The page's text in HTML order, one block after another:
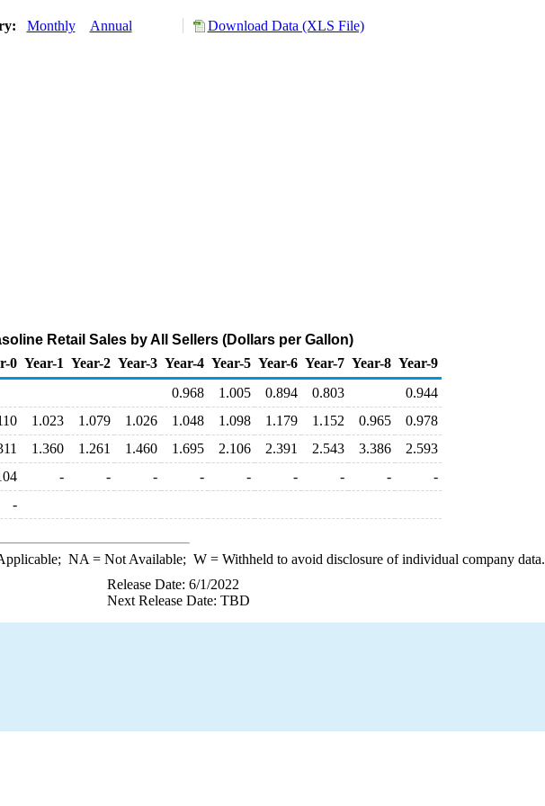
Monthly Annual Download Data (XLS File)
Retail Sales by All Sellers (Dollars per Gallon)
0 Year-1 Year-2 Year-3 Year-4 Year-5 Year-6 Year-7 Year-8 Year-9
0.968 1.005 0.894 0.803
0.944
1.023 1.079 1.026 1.048 1.098 1.179 1.152 0.965
0.978
1.360 1.261 1.460 1.695 2.106 2.391 2.543 3.386
2.593
- - - - - - - -
-
-
NA = Not Available; W= Withheld to avoid disclosure of individual company data.
Release Date: 6/1/2022
Next Release Date: TBD